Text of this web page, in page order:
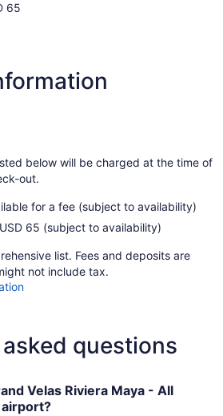
65
below will be charged at the time of
out.
for a fee (subject to availability)
65 (subject to availability)
list. Fees and deposits are
not include tax.
questions
Velas Riviera Maya - All